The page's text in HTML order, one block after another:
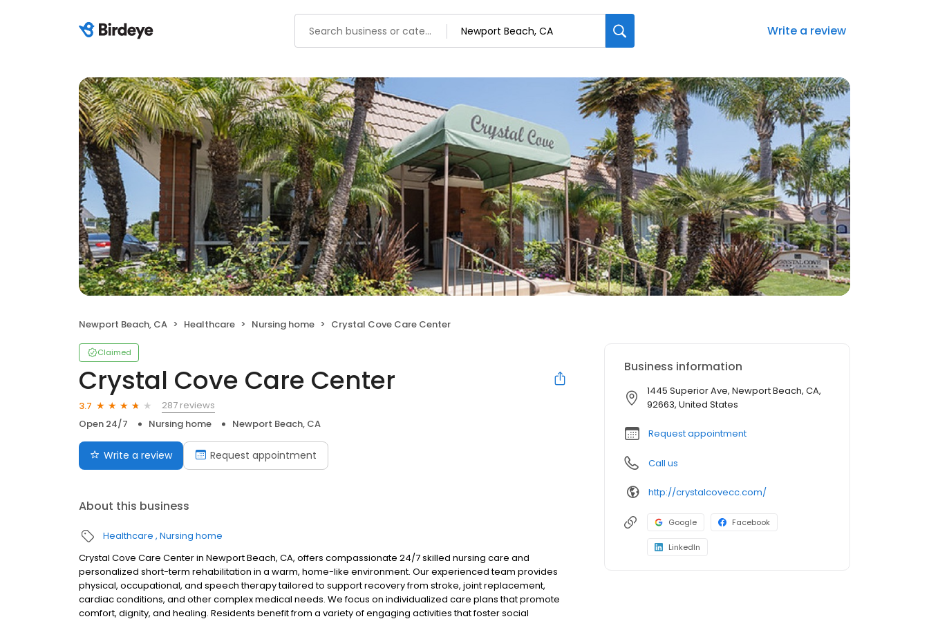
Write a review
Newport Beach, CA Healthcare Nursing home Crystal Cove Care Center
Claimed
Crystal Cove Care Center
3.7
287 reviews
Open 24/7
Nursing home Newport Beach, CA
Write a review Request appointment
About this business
Healthcare Nursing home
Crystal Cove Care Center in Newport Beach, CA, offers compassionate 24/7 skilled nursing care and
personalized short-term rehabilitation in a warm, home-like environment. Our experienced team provides
physical, occupational, and speech therapy tailored to support recovery from stroke, joint replacement,
cardiac conditions, and other complex medical needs. We focus on individualized care plans that promote
comfort, dignity, and healing. Residents benefit from a variety of engaging activities that foster social
Business information
1445 Superior Ave, Newport Beach, CA,
92663, United States
Request appointment
Call us
http://crystalcovecc.com/
Google Facebook
LinkedIn